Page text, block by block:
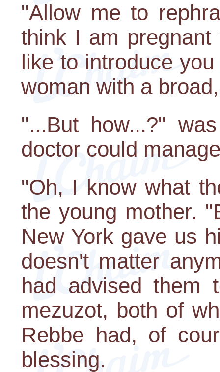
"Allow me to
think I am
like to introduce
woman with a
"...But how...?"
doctor could
"Oh, I know what
the young mother.
New York gave us
doesn't matter
had advised them
mezuzot, both of
Rebbe had, of
blessing.